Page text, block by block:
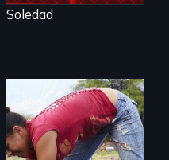
Soledad
Youth